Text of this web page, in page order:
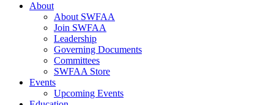
About
About SWFAA
Join SWFAA
Leadership
Governing Documents
Committees
SWFAA Store
Events
Upcoming Events